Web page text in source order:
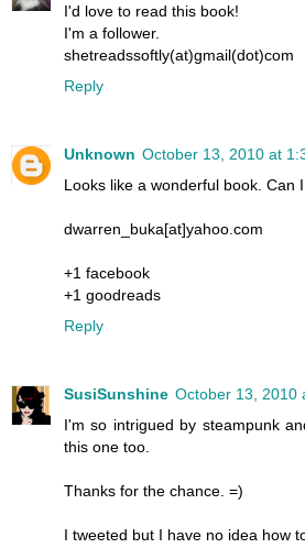
I'd love to read this book!
I'm a follower.
shetreadssoftly(at)gmail(dot)com
Reply
Unknown October 13, 2010 at
Looks like a wonderful book. Can
dwarren_buka[at]yahoo.com
+1 facebook
+1 goodreads
Reply
SusiSunshine October 13, 2010
I'm so intrigued by steampunk
this one too.
Thanks for the chance. =)
I tweeted but I have no idea how